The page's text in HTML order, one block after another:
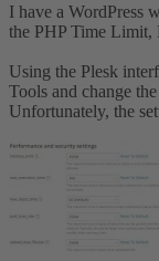
I have a WordPress
the PHP Time Limit,
Using the Plesk
Tools and change
Unfortunately, the